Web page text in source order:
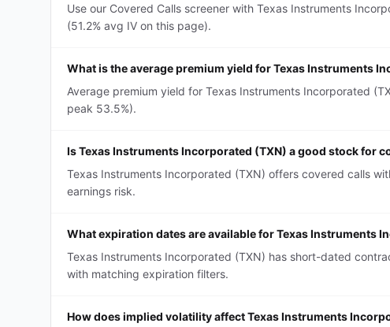
Use our Covered Calls screener with Texas Instruments
(51.2% avg IV on this page).
What is the average premium yield for Texas Instruments
Average premium yield for Texas Instruments Incorporated
peak 53.5%).
Is Texas Instruments Incorporated (TXN) a good stock for
Texas Instruments Incorporated (TXN) offers covered calls
earnings risk.
What expiration dates are available for Texas Instruments
Texas Instruments Incorporated (TXN) has short-dated
with matching expiration filters.
How does implied volatility affect Texas Instruments